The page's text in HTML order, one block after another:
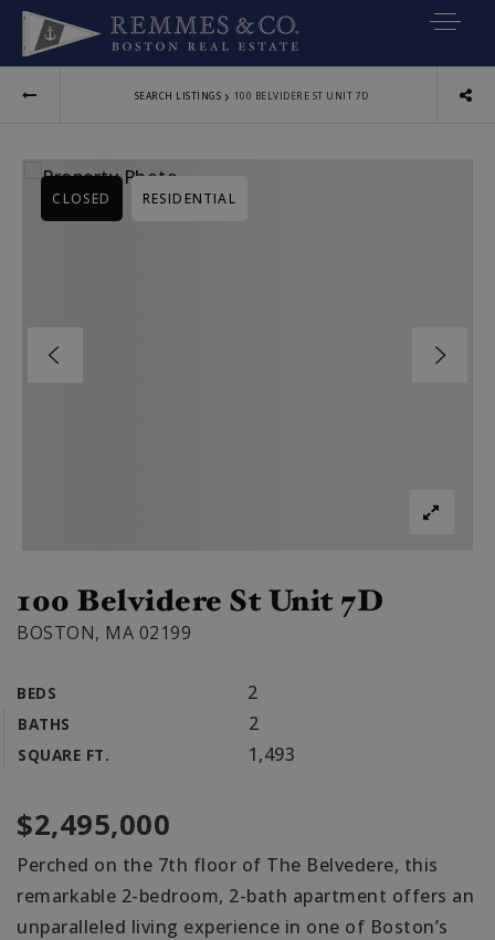
VIP SEARCH
SELLERS
SEARCH LISTINGS › 100 BELVIDERE ST UNIT 7D
100 Belvidere St Unit 7D
BOSTON, MA 02199
BEDS 2
BATHS 2
SQUARE FT. 1,493
CLOSED RESIDENTIAL
$2,495,000
Perched on the 7th floor of The Belvedere, this
remarkable 2-bedroom, 2-bath apartment offers an
unparalleled living experience in one of Boston’s